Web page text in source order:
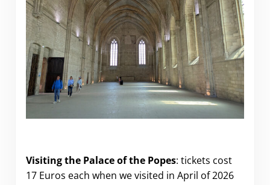
Visiting the Palace of the Popes: tickets cost
17 Euros each when we visited in April of 2026